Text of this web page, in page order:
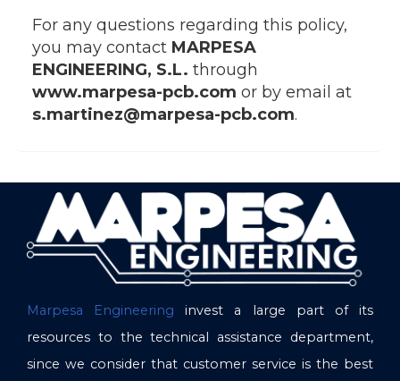
For any questions regarding this policy,
you may contact MARPESA
ENGINEERING, S.L. through
www.marpesa-pcb.com or by email at
s.martinez@marpesa-pcb.com.
Marpesa Engineeringinvest a large part of its
resources to the technical assistance department,
since we consider that customer service is the best